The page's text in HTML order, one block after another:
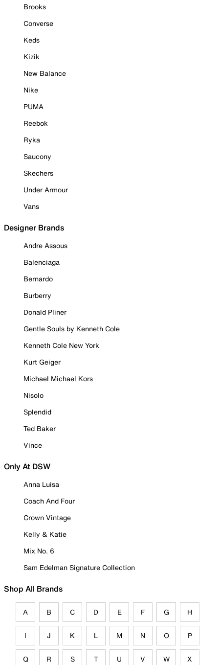
Brooks
Converse
Keds
Kizik
New Balance
Nike
PUMA
Reebok
Ryka
Saucony
Skechers
Under Armour
Vans
Designer Brands
Andre Assous
Balenciaga
Bernardo
Burberry
Donald Pliner
Gentle Souls by Kenneth Cole
Kenneth Cole New York
Kurt Geiger
Michael Michael Kors
Nisolo
Splendid
Ted Baker
Vince
Only At DSW
Anna Luisa
Coach And Four
Crown Vintage
Kelly & Katie
Mix No. 6
Sam Edelman Signature Collection
Shop All Brands
A B C D E F G H
I J K L M N O P
Q R S T U V W X